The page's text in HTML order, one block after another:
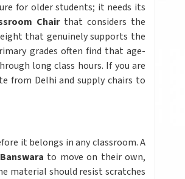
for older students; it needs its
Chairthat considers the
that genuinely supports the
grades often find that age-
long class hours. If you are
from Delhi and supply chairs to
it belongs in any classroom. A
Banswara to move on their own,
material should resist scratches